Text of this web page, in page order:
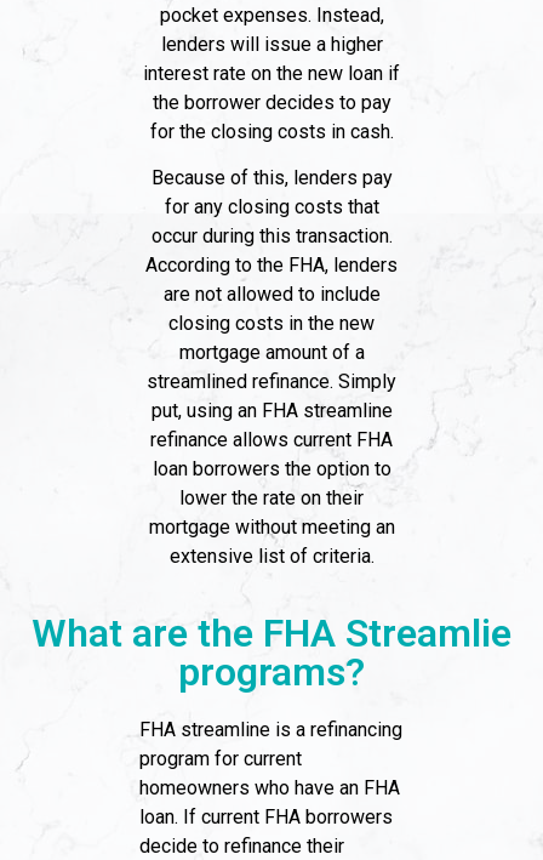
pocket expenses. Instead,
lenders will issue a higher
interest rate on the new loan if
the borrower decides to pay
for the closing costs in cash.
Because of this, lenders pay
for any closing costs that
occur during this transaction.
According to the FHA, lenders
are not allowed to include
closing costs in the new
mortgage amount of a
streamlined refinance. Simply
put, using an FHA streamline
refinance allows current FHA
loan borrowers the option to
lower the rate on their
mortgage without meeting an
extensive list of criteria.
What are the FHA Streamlie
programs?
FHA streamline is a refinancing
program for current
homeowners who have an FHA
loan. If current FHA borrowers
decide to refinance their